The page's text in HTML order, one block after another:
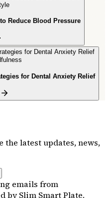
Reduce Blood Pressure
for Dental Anxiety Relief
the latest updates, news,
emails from
by Slim Smart Plate.